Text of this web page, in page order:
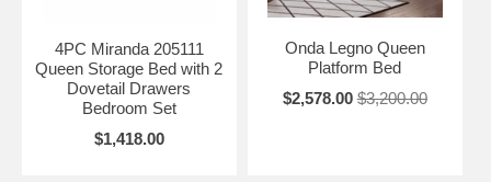
4PC Miranda 205111
Queen Storage Bed with 2
Dovetail Drawers
Bedroom Set
$1,418.00
Onda Legno Queen
Platform Bed
$2,578.00 $3,200.00